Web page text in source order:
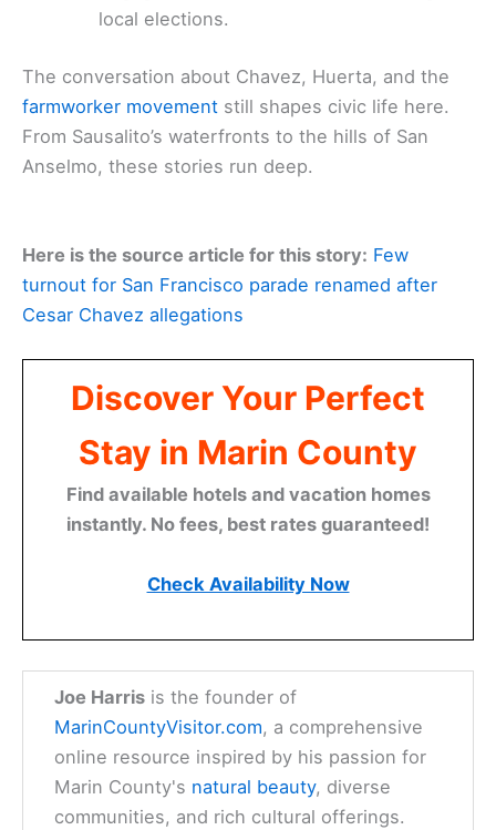
local elections.
The conversation about Chavez, Huerta, and the
farmworker movement still shapes civic life here.
From Sausalito’s waterfronts to the hills of San
Anselmo, these stories run deep.
Here is the source article for this story: Few
turnout for San Francisco parade renamed after
Cesar Chavez allegations
Discover Your Perfect
Stay in Marin County
Find available hotels and vacation homes
instantly. No fees, best rates guaranteed!
Check Availability Now
Joe Harris is the founder of
MarinCountyVisitor.com, a comprehensive
online resource inspired by his passion for
Marin County's natural beauty, diverse
communities, and rich cultural offerings.